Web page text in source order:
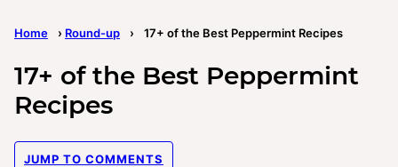
Home › Round-up › 17+ of the Best Peppermint Recipes
17+ of the Best Peppermint
Recipes
JUMP TO COMMENTS